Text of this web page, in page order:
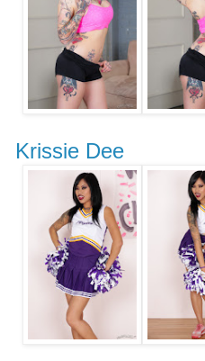
Krissie Dee